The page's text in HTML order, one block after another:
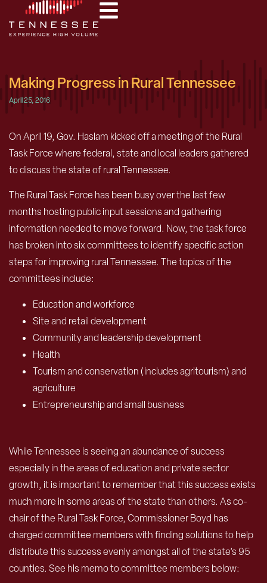
Making Progress in Rural Tennessee
April 25, 2016
On April 19, Gov. Haslam kicked off a meeting of the Rural
Task Force where federal, state and local leaders gathered
to discuss the state of rural Tennessee.
The Rural Task Force has been busy over the last few
months hosting public input sessions and gathering
information needed to move forward. Now, the task force
has broken into six committees to identify specific action
steps for improving rural Tennessee. The topics of the
committees include:
Education and workforce
Site and retail development
Community and leadership development
Health
Tourism and conservation (includes agritourism) and
agriculture
Entrepreneurship and small business
While Tennessee is seeing an abundance of success
especially in the areas of education and private sector
growth, it is important to remember that this success exists
much more in some areas of the state than others. As co-
chair of the Rural Task Force, Commissioner Boyd has
charged committee members with finding solutions to help
distribute this success evenly amongst all of the state’s 95
counties. See his memo to committee members below: